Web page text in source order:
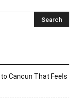
Cancun That Feels